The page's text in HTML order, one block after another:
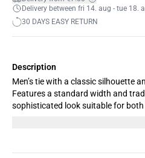
Delivery between fri 14. aug - tue 18.
30 DAYS EASY RETURN
Description
Men’s tie with a classic silhouette
Features a standard width and
sophisticated look suitable for